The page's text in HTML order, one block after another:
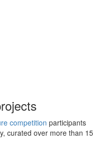
competition participants
curated over more than 15